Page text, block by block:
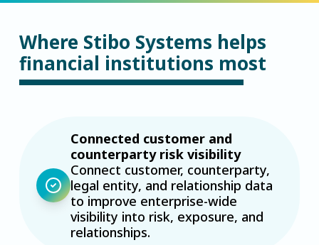
Where Stibo Systems helps
financial institutions most
Connected customer and
counterparty risk visibility
Connect customer, counterparty,
legal entity, and relationship data
to improve enterprise-wide
visibility into risk, exposure, and
relationships.